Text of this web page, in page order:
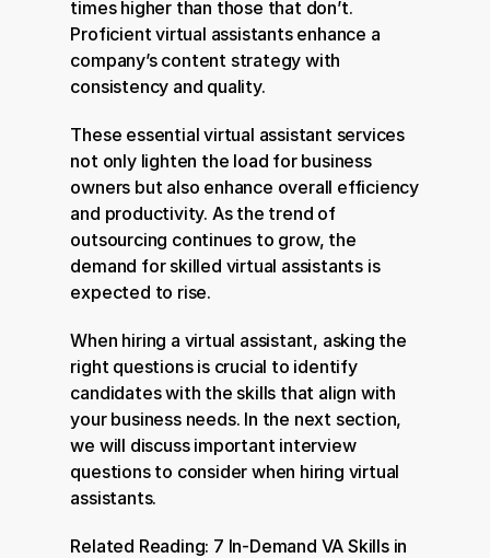
times higher than those that don’t.
Proficient virtual assistants enhance a
company’s content strategy with
consistency and quality.
These essential virtual assistant services
not only lighten the load for business
owners but also enhance overall efficiency
and productivity. As the trend of
outsourcing continues to grow, the
demand for skilled virtual assistants is
expected to rise.
When hiring a virtual assistant, asking the
right questions is crucial to identify
candidates with the skills that align with
your business needs. In the next section,
we will discuss important interview
questions to consider when hiring virtual
assistants.
Related Reading: 7 In-Demand VA Skills in